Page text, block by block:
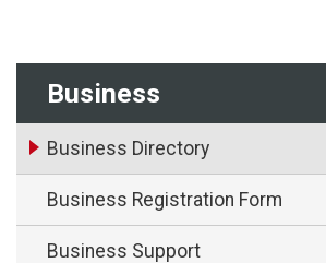
Business
Business Directory
Business Registration Form
Business Support